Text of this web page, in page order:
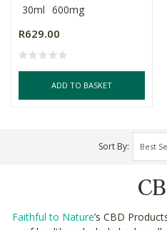
30ml 600mg
R629.00
ADD TO BASKET
Sort By
Faithful to Nature’s CBD